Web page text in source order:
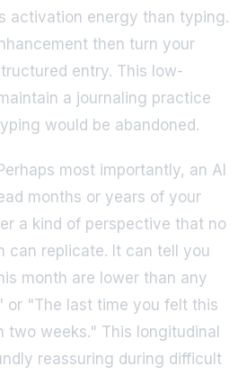
activation energy than typing.
then turn your
entry. This low-
a journaling practice
would be abandoned.
most importantly, an AI
months or years of your
a kind of perspective that no
can replicate. It can tell you
month are lower than any
or "The last time you felt this
two weeks." This longitudinal
reassuring during difficult